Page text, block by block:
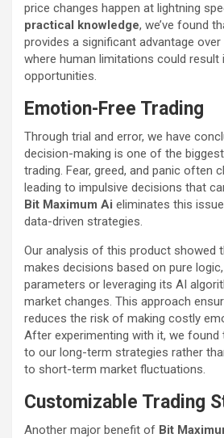
price changes happen at lightning
practical knowledge, we’ve found
provides a significant advantage over
where human limitations could result
opportunities.
Emotion-Free Trading
Through trial and error, we have
decision-making is one of the
trading. Fear, greed, and panic often
leading to impulsive decisions that
Bit Maximum Ai eliminates this
data-driven strategies.
Our analysis of this product showed
makes decisions based on pure
parameters or leveraging its AI
market changes. This approach
reduces the risk of making costly
After experimenting with it, we found
to our long-term strategies rather
to short-term market fluctuations.
Customizable Trading
Another major benefit of Bit